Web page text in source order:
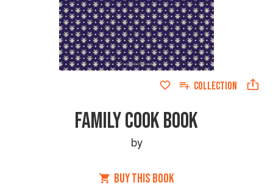
COLLECTION
FAMILY COOK BOOK
by
BUY THIS BOOK